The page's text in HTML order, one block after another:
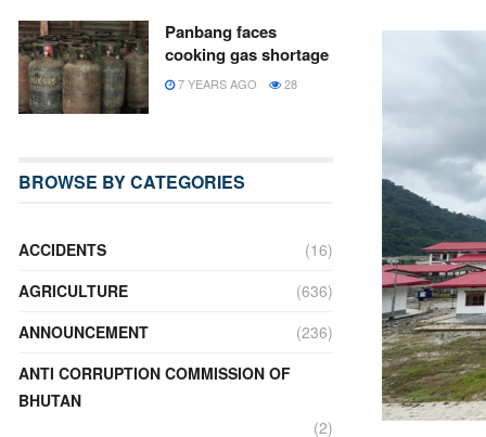
Panbang faces
cooking gas shortage
7 YEARS AGO 28
BROWSE BY CATEGORIES
ACCIDENTS
(16)
AGRICULTURE
(636)
ANNOUNCEMENT
(236)
ANTI CORRUPTION COMMISSION OF
BHUTAN
(2)